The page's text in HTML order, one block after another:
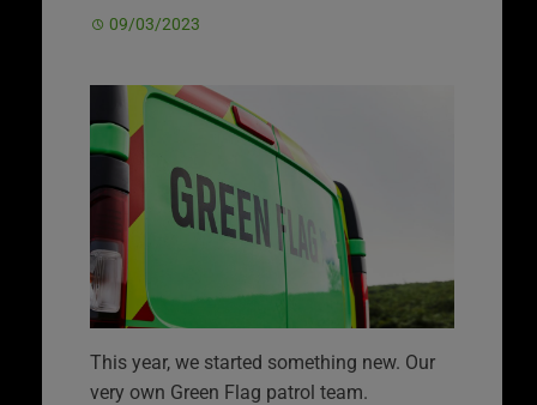
09/03/2023
This year, we started something new. Our
very own Green Flag patrol team.